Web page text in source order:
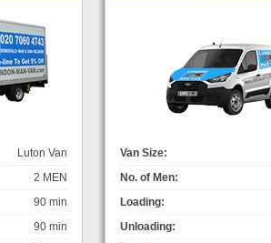
Luton Van
2 MEN
90 min
90 min
Van Size:
No. of Men:
Loading:
Unloading: